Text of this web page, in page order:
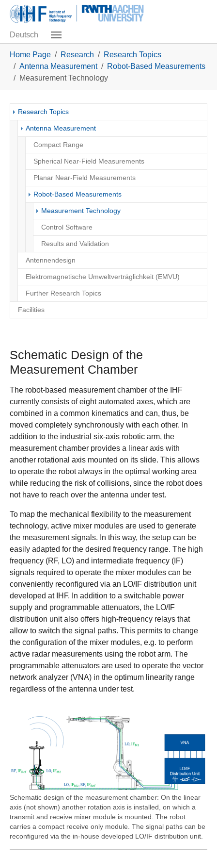
Skip to main navigation
Skip to main content
Skip to page footer
Deutsch
Home Page Research
Research Topics
Antenna Measurement
Robot-Based Measurements
Measurement Technology
Research Topics
Antenna Measurement
Compact Range
Spherical Near-Field Measurements
Planar Near-Field Measurements
Robot-Based Measurements
Measurement Technology(current)
Control Software
Results and Validation
Antennendesign
Elektromagnetische Umweltverträglichkeit (EMVU)
Further Research Topics
Facilities
Schematic Design of the
Measurement Chamber
Schematic design of the measurement chamber: On the linear
axis (not shown) another rotation axis is installed, on which a
transmit and receive mixer module is mounted. The robot
carries a compact receive only module. The signal paths can be
reconfigured via the in-house developed LO/IF distribution unit.
The robot-based measurement chamber of the IHF
currently consists of eight automated axes, which are
combined in a common kinematics and can, thus, be
moved completely synchronously with each other. In
addition to the industrial six-axis robotic arm, the
measurement chamber provides a linear axis with
another rotational axis mounted on its slide. This allows
to operate the robot always in the optimal working area
while reducing the risk of collisions, since the robot does
not have to reach over the antenna under test.
To map the mechanical flexibility to the measurement
technology, active mixer modules are used to generate
the measurement signals. In this way, the setup can be
easily adapted for the desired frequency range. The high
frequency (RF, LO) and intermediate frequency (IF)
signals required to operate the mixer modules can be
conveniently reconfigured via an LO/IF distribution unit
developed at IHF. In addition to a switchable power
supply and programmable attenuators, the LO/IF
distribution unit also offers high-frequency relays that
allow to switch the signal paths. This permits to change
the configuration of the mixer modules, e.g. to perform
active radar measurements using the robot arm. The
programmable attenuators are used to operate the vector
network analyzer (VNA) in the optimum linearity range
regardless of the antenna under test.